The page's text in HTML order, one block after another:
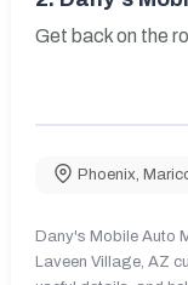
Get back on the
Phoenix
Dany's Mobile Auto
Laveen Village, AZ